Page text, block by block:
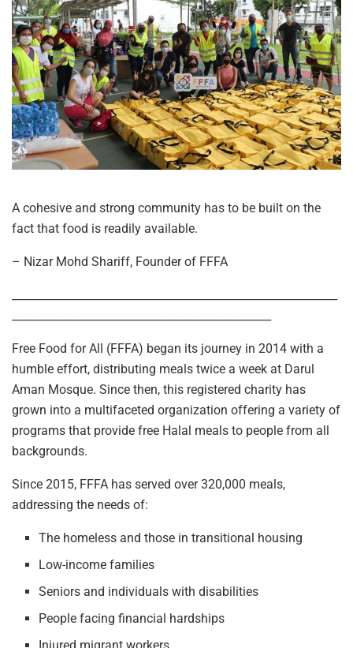
A cohesive and strong community has to be built on the
fact that food is readily available.
– Nizar Mohd Shariff, Founder of FFFA
Free Food for All (FFFA) began its journey in 2014 with a
humble effort, distributing meals twice a week at Darul
Aman Mosque. Since then, this registered charity has
grown into a multifaceted organization offering a variety of
programs that provide free Halal meals to people from all
backgrounds.
Since 2015, FFFA has served over 320,000 meals,
addressing the needs of:
The homeless and those in transitional housing
Low-income families
Seniors and individuals with disabilities
People facing financial hardships
Injured migrant workers